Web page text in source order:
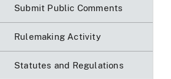
Submit Public Comments
Rulemaking Activity
Statutes and Regulations